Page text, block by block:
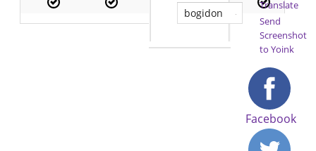
bogidon
Translate
Send
Screenshot
to Yoink
Facebook